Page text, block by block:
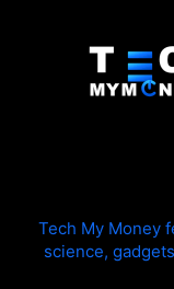
Tech My Money
science,